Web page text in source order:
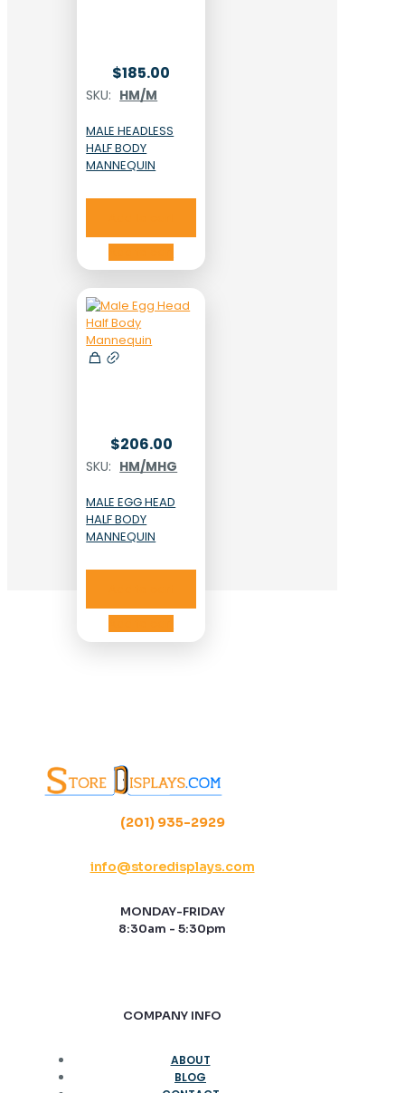
$185.00
SKU: HM/M
MALE HEADLESS
HALF BODY
MANNEQUIN
$206.00
SKU: HM/MHG
MALE EGG HEAD
HALF BODY
MANNEQUIN
(201) 935-2929
info@storedisplays.com
MONDAY-FRIDAY
8:30am - 5:30pm
COMPANY INFO
ABOUT
BLOG